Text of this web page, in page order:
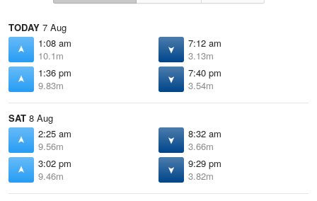
TODAY 7 Aug
1:08 am
10.1m
7:12 am
3.13m
1:36 pm
9.83m
7:40 pm
3.54m
SAT 8 Aug
2:25 am
9.56m
8:32 am
3.66m
3:02 pm
9.46m
9:29 pm
3.82m